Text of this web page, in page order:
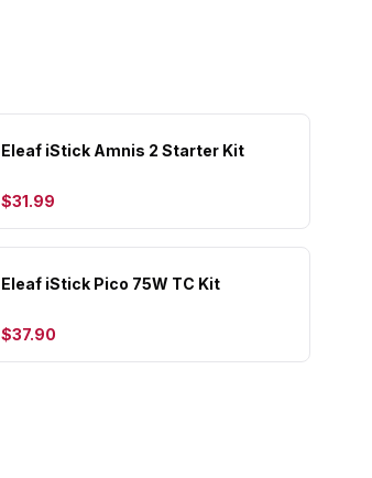
Eleaf iStick Amnis 2 Starter Kit
$31.99
Eleaf iStick Pico 75W TC Kit
$37.90